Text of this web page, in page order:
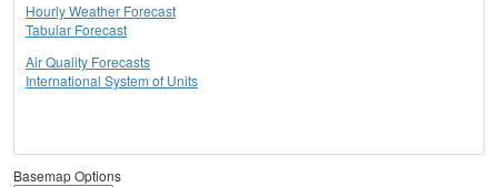
Hourly Weather Forecast
Tabular Forecast
Air Quality Forecasts
International System of Units
Basemap Options